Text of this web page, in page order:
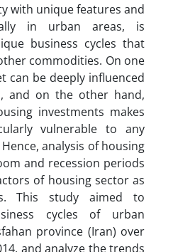
with unique features and
in urban areas, is
business cycles that
commodities. On one
can be deeply influenced
and on the other hand,
investments makes
vulnerable to any
analysis of housing
and recession periods
of housing sector as
This study aimed to
cycles of urban
province (Iran) over
and analyze the trends